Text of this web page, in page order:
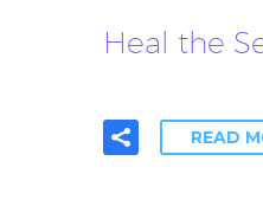
Heal the
READ